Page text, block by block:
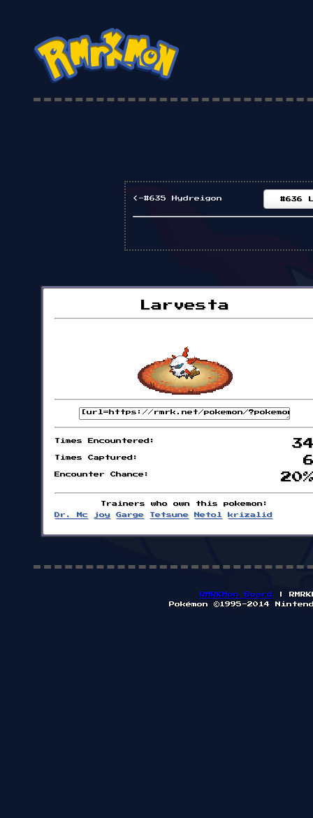
<-#635 Hydreigon #636
Larvesta
Times Encountered:
Times Captured:
Encounter Chance:
Trainers who own this pokemon:
Dr. Mc
joy Garge Tetsune Netol krizalid
RMRKMon Board
|
Pokémon ©1995-2014